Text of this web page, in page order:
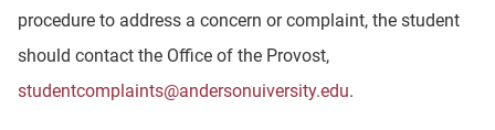
procedure to address a concern or complaint, the student
should contact the Office of the Provost,
studentcomplaints@andersonuiversity.edu.